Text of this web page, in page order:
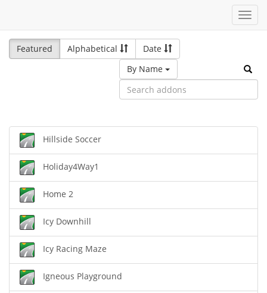
Featured
Alphabetical
Date
By Name
Hillside Soccer
Holiday4Way1
Home 2
Icy Downhill
Icy Racing Maze
Igneous Playground